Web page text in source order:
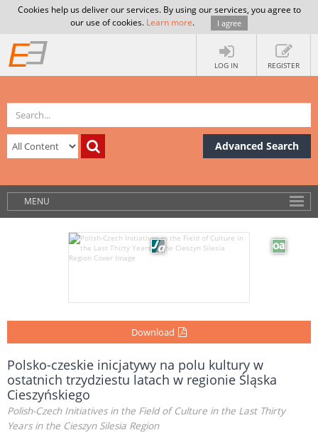
Cookies help us deliver our services. By using our services, you agree to
our use of cookies. Learn more. I agree
LOG IN REGISTER
Advanced Search
MENU
Download
Polsko-czeskie inicjatywy na polu kultury w
ostatnich trzydziestu latach w regionie Śląska
Cieszyńskiego
Polish-Czech Initiatives in the Field of Culture in the Last Thirty
Years in the Cieszyn Silesia Region